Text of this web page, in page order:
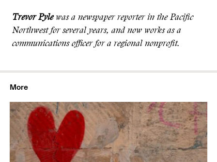
Trevor Pyle was a newspaper reporter in the Pacific
Northwest for several years, and now works as a
communications officer for a regional nonprofit.
More